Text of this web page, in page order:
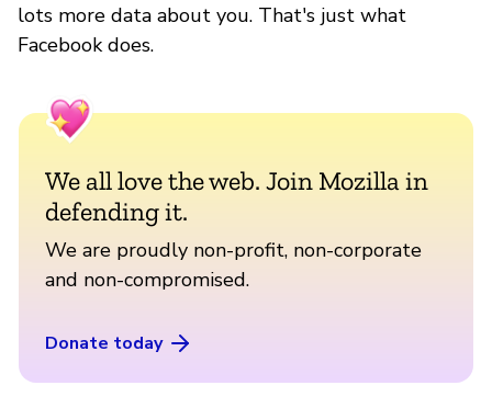
lots more data about you. That's just what
Facebook does.
We all love the web. Join Mozilla in
defending it.
We are proudly non-profit, non-corporate
and non-compromised.
Donate today